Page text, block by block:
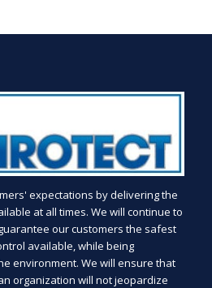
expectations by delivering the
at all times. We will continue to
our customers the safest
available, while being
environment. We will ensure that
organization will not jeopardize